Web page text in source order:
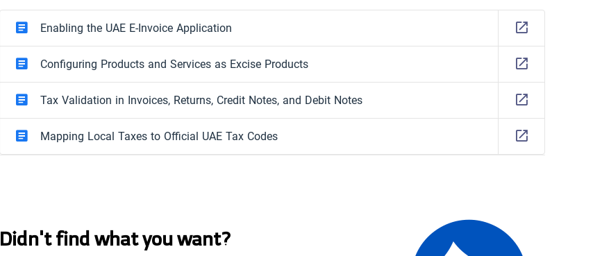
Enabling the UAE E-Invoice Application
Configuring Products and Services as Excise Products
Tax Validation in Invoices, Returns, Credit Notes, and Debit Notes
Mapping Local Taxes to Official UAE Tax Codes
Didn't find what you want?